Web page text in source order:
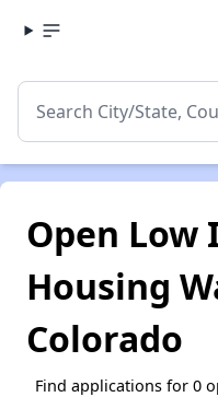
Open Low
Housing
Colorado
Find applications for 0